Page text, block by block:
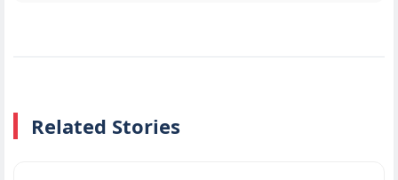
Related Stories